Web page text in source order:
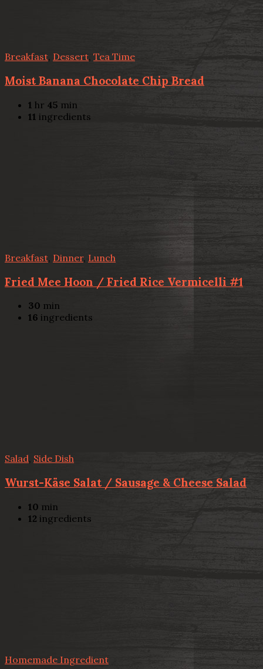
Breakfast, Dessert, Tea Time
Moist Banana Chocolate Chip Bread
1 hr 45 min
11 ingredients
Breakfast Dinner, Lunch
Fried Mee Hoon / Fried Rice Vermicelli #1
30 min
16 ingredients
Salad, Side Dish
Wurst-Käse Salat / Sausage & Cheese Salad
10 min
12 ingredients
Homemade Ingredient